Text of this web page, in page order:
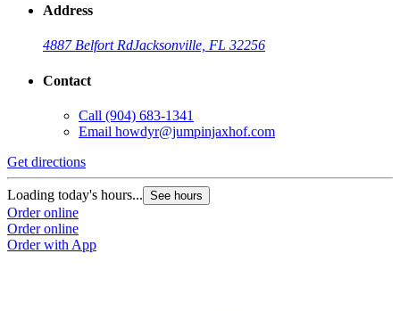
Address
4887 Belfort RdJacksonville, FL 32256
Contact
Call (904) 683-1341
Email howdyr@jumpinjaxhof.com
Get directions
Loading today's hours... See hours
Order online
Order online
Order with App